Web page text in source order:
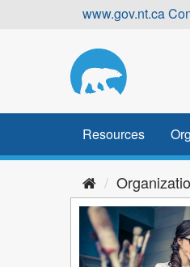
www.gov.nt.ca
Resources